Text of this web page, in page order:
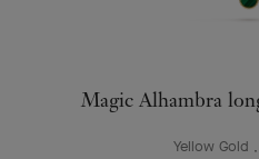
Magic Alhambra
Yellow Gold